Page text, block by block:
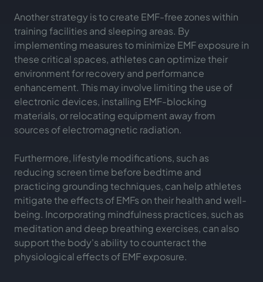
Another strategy is to create EMF-free zones within
training facilities and sleeping areas. By
implementing measures to minimize EMF exposure in
these critical spaces, athletes can optimize their
environment for recovery and performance
enhancement. This may involve limiting the use of
electronic devices, installing EMF-blocking
materials, or relocating equipment away from
sources of electromagnetic radiation.
Furthermore, lifestyle modifications, such as
reducing screen time before bedtime and
practicing grounding techniques, can help athletes
mitigate the effects of EMFs on their health and well-
being. Incorporating mindfulness practices, such as
meditation and deep breathing exercises, can also
support the body's ability to counteract the
physiological effects of EMF exposure.